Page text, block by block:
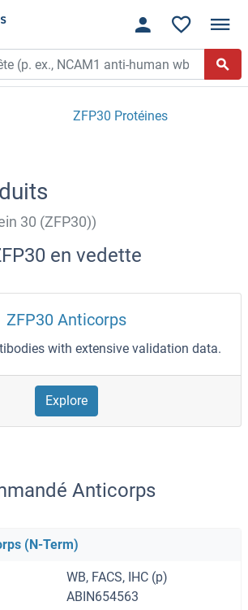
ZFP30 Protéines
30 (ZFP30))
en vedette
ZFP30 Anticorps
with extensive validation data.
Explore
Anticorps
(N-Term)
WB, FACS, IHC (p)
ABIN654563